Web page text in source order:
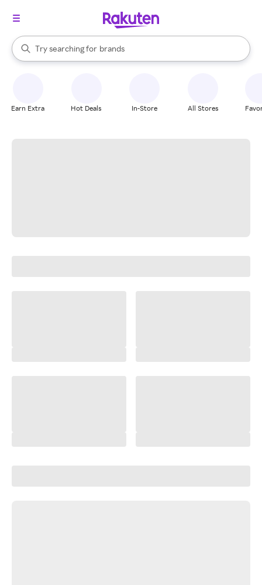
Search Rakuten
Try searching for
stores
brands
groceries
When autocomplete results are available, use the up and down
Earn Extra Hot Deals In-Store All Stores